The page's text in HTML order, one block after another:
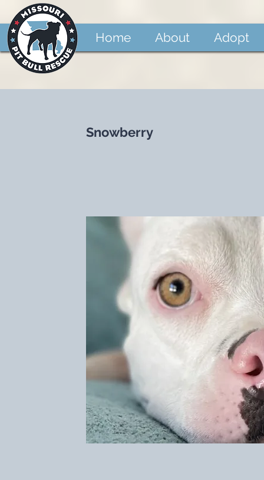
Home About Adopt
Snowberry